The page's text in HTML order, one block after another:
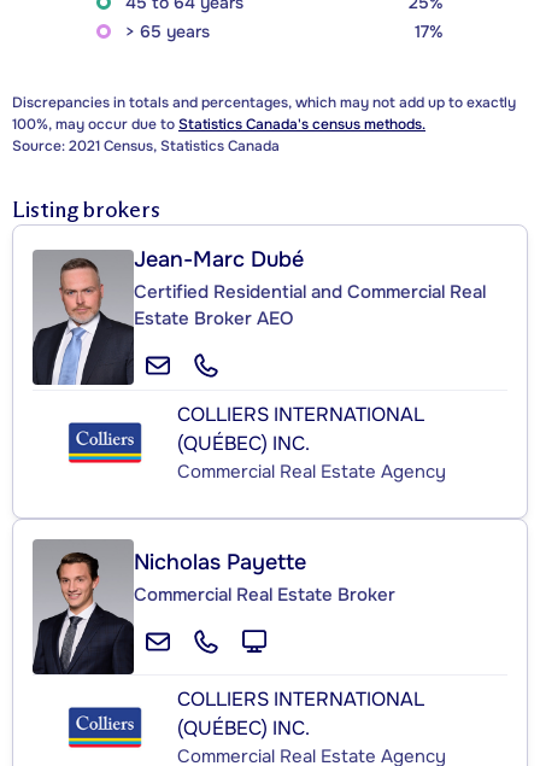
> 65 years
17%
Discrepancies in totals and percentages, which may not add up to exactly
100%, may occur due toStatistics Canada's census methods.
Source: 2021 Census, Statistics Canada
Listing brokers
Jean-Marc Dubé
Certified Residential and Commercial Real
Estate Broker AEO
COLLIERS INTERNATIONAL
(QUÉBEC) INC.
Commercial Real Estate Agency
Nicholas Payette
Commercial Real Estate Broker
COLLIERS INTERNATIONAL
(QUÉBEC) INC.
Commercial Real Estate Agency